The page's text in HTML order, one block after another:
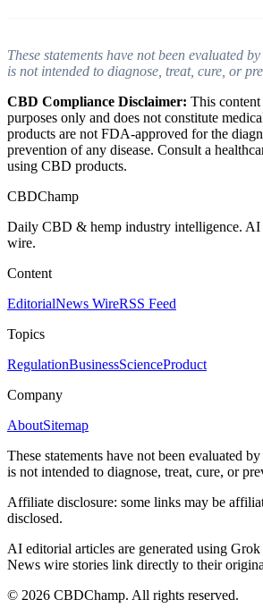
These statements have not been evaluated
is not intended to diagnose, treat, cure, or
CBD Compliance Disclaimer: This
purposes only and does not constitute
products are not FDA-approved for the
prevention of any disease. Consult a
using CBD products.
CBDChamp
Daily CBD & hemp industry intelligence.
wire.
Content
EditorialNews WireRSS Feed
Topics
RegulationBusinessScienceProduct
Company
AboutSitemap
These statements have not been evaluated
is not intended to diagnose, treat, cure, or
Affiliate disclosure: some links may be
disclosed.
AI editorial articles are generated using
News wire stories link directly to their
© 2026 CBDChamp. All rights reserved.